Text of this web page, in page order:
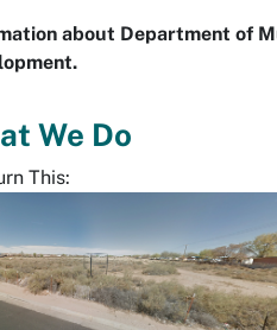
about Department of
We Do
This: